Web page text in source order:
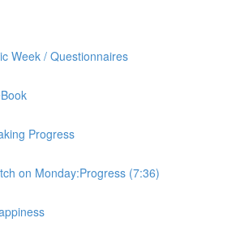
Week / Questionnaires
Progress
on Monday:Progress (7:36)